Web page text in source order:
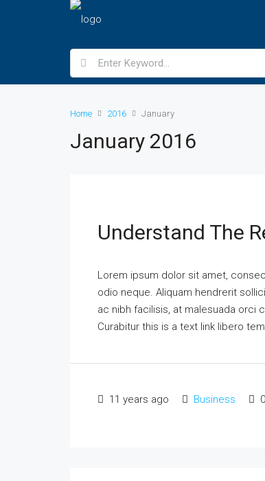
Home 2016 January
January 2016
Understand The
Lorem ipsum dolor sit amet,
odio neque. Aliquam hendrerit
ac nibh facilisis, at malesuada orci
Curabitur this is a text link libero
11 years ago Business 0